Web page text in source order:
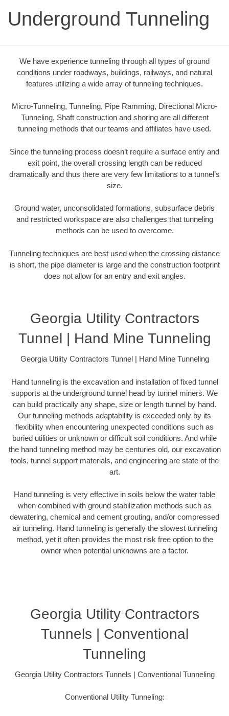
Underground Tunneling
We have experience tunneling through all types of ground
conditions under roadways, buildings, railways, and natural
features utilizing a wide array of tunneling techniques.
Micro-Tunneling, Tunneling, Pipe Ramming, Directional Micro-
Tunneling, Shaft construction and shoring are all different
tunneling methods that our teams and affiliates have used.
Since the tunneling process doesn’t require a surface entry and
exit point, the overall crossing length can be reduced
dramatically and thus there are very few limitations to a tunnel’s
size.
Ground water, unconsolidated formations, subsurface debris
and restricted workspace are also challenges that tunneling
methods can be used to overcome.
Tunneling techniques are best used when the crossing distance
is short, the pipe diameter is large and the construction footprint
does not allow for an entry and exit angles.
Georgia Utility Contractors
Tunnel | Hand Mine Tunneling
Georgia Utility Contractors Tunnel | Hand Mine Tunneling
Hand tunneling is the excavation and installation of fixed tunnel
supports at the underground tunnel head by tunnel miners. We
can build practically any shape, size or length tunnel by hand.
Our tunneling methods adaptability is exceeded only by its
flexibility when encountering unexpected conditions such as
buried utilities or unknown or difficult soil conditions. And while
the hand tunneling method may be centuries old, our excavation
tools, tunnel support materials, and engineering are state of the
art.
Hand tunneling is very effective in soils below the water table
when combined with ground stabilization methods such as
dewatering, chemical and cement grouting, and/or compressed
air tunneling. Hand tunneling is generally the slowest tunneling
method, yet it often provides the most risk free option to the
owner when potential unknowns are a factor.
Georgia Utility Contractors
Tunnels | Conventional
Tunneling
Georgia Utility Contractors Tunnels | Conventional Tunneling
Conventional Utility Tunneling: